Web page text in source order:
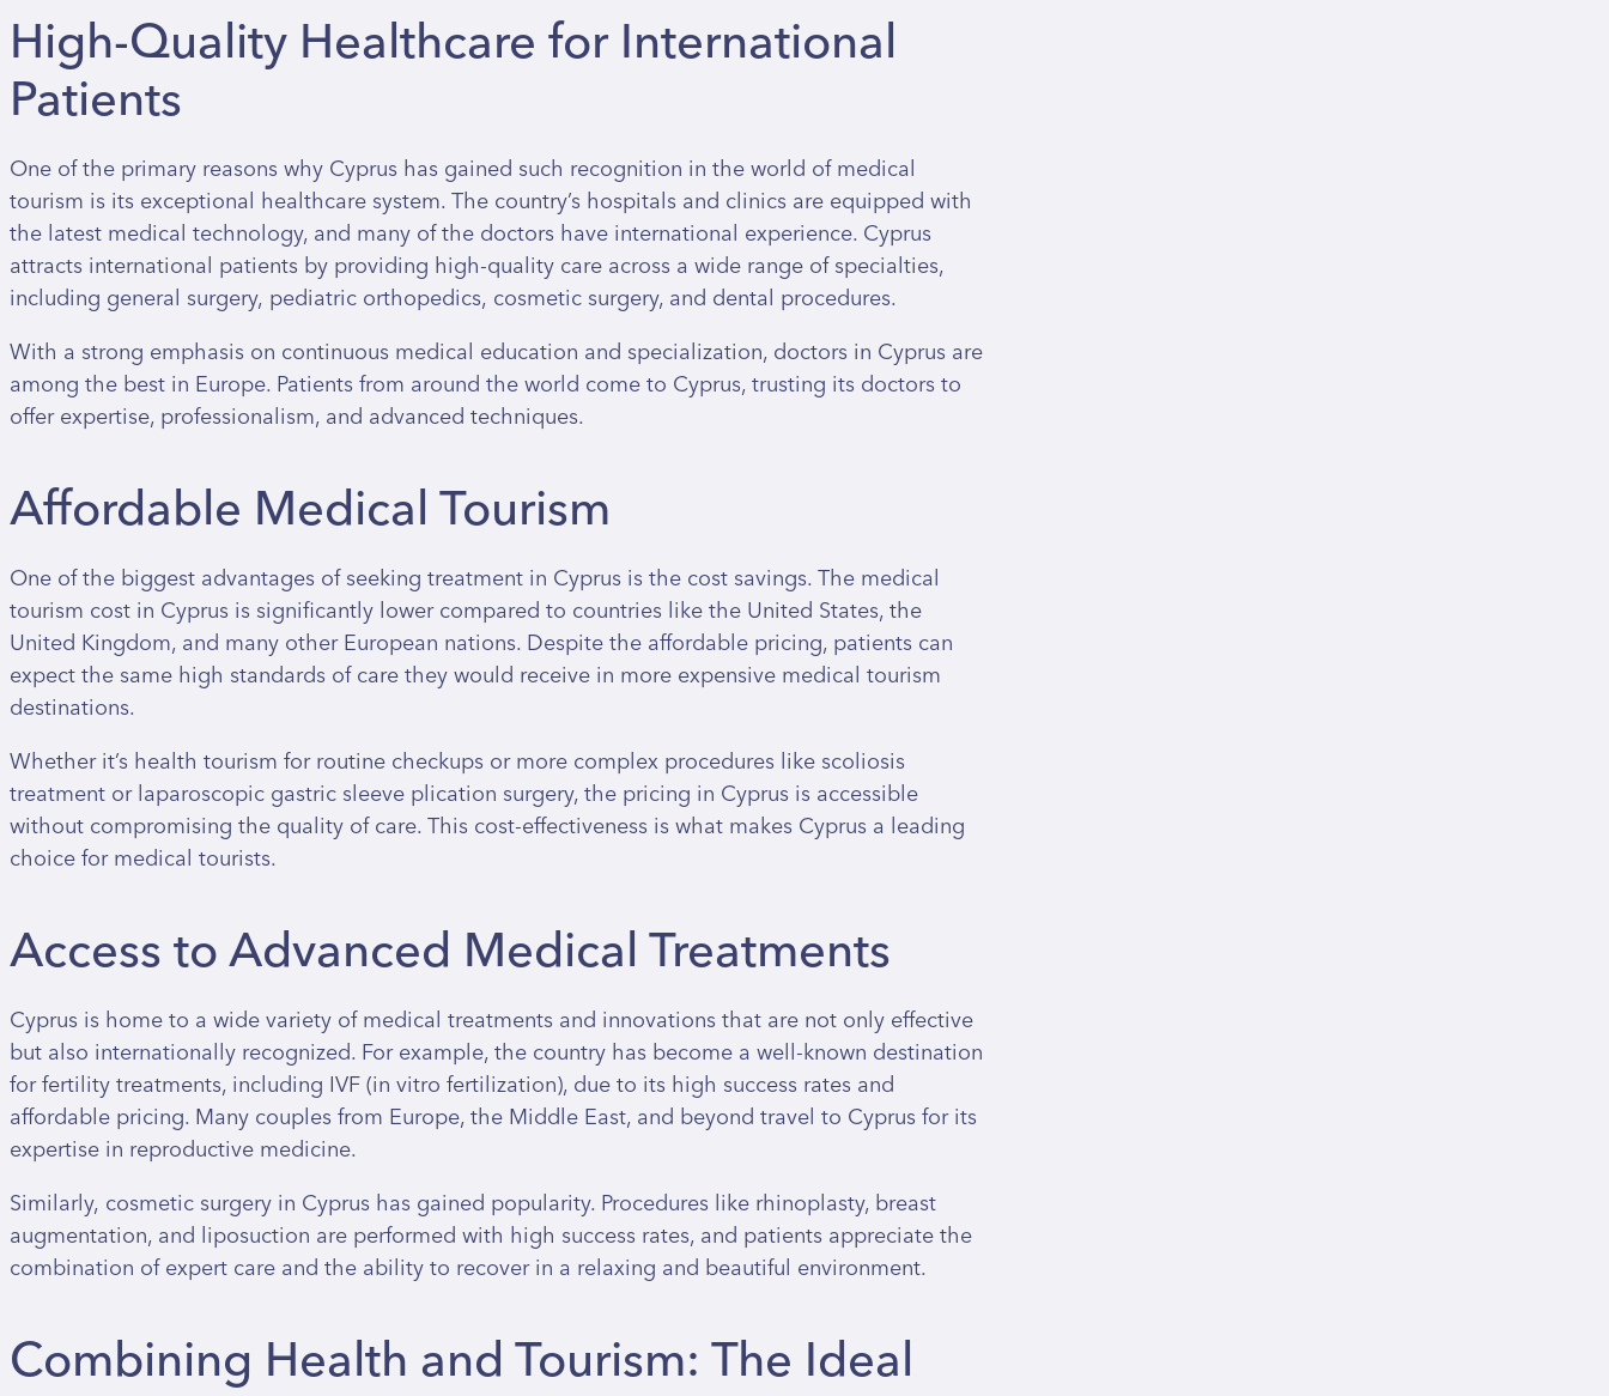
High-Quality Healthcare for International
Patients
One of the primary reasons why Cyprus has gained such recognition in the world of medical
tourism is its exceptional healthcare system. The country’s hospitals and clinics are equipped with
the latest medical technology, and many of the doctors have international experience. Cyprus
attracts international patients by providing high-quality care across a wide range of specialties,
including general surgery, pediatric orthopedics, cosmetic surgery, and dental procedures.
With a strong emphasis on continuous medical education and specialization, doctors in Cyprus are
among the best in Europe. Patients from around the world come to Cyprus, trusting its doctors to
offer expertise, professionalism, and advanced techniques.
Affordable Medical Tourism
One of the biggest advantages of seeking treatment in Cyprus is the cost savings. The medical
tourism cost in Cyprus is significantly lower compared to countries like the United States, the
United Kingdom, and many other European nations. Despite the affordable pricing, patients can
expect the same high standards of care they would receive in more expensive medical tourism
destinations.
Whether it’s health tourism for routine checkups or more complex procedures like scoliosis
treatment or laparoscopic gastric sleeve plication surgery, the pricing in Cyprus is accessible
without compromising the quality of care. This cost-effectiveness is what makes Cyprus a leading
choice for medical tourists.
Access to Advanced Medical Treatments
Cyprus is home to a wide variety of medical treatments and innovations that are not only effective
but also internationally recognized. For example, the country has become a well-known destination
for fertility treatments, including IVF (in vitro fertilization), due to its high success rates and
affordable pricing. Many couples from Europe, the Middle East, and beyond travel to Cyprus for its
expertise in reproductive medicine.
Similarly, cosmetic surgery in Cyprus has gained popularity. Procedures like rhinoplasty, breast
augmentation, and liposuction are performed with high success rates, and patients appreciate the
combination of expert care and the ability to recover in a relaxing and beautiful environment.
Combining Health and Tourism: The Ideal